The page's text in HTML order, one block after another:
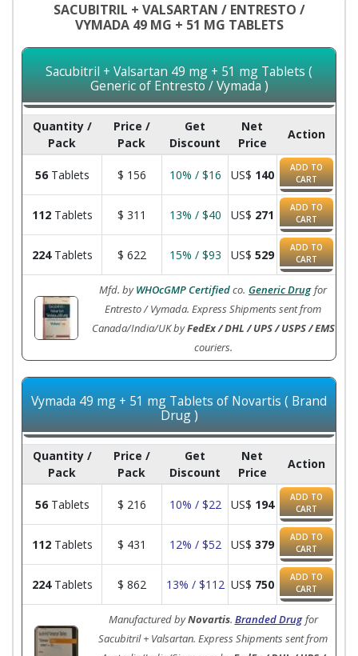
SACUBITRIL + VALSARTAN / ENTRESTO /
VYMADA 49 MG + 51 MG TABLETS
Sacubitril + Valsartan 49 mg + 51 mg Tablets (
Generic of Entresto / Vymada )
Quantity /
Pack
Price /
Pack
Get
Discount
Net
Price
Action
56Tablets $ 156 10% / $16 US$ 140
ADD TO
CART
112Tablets $ 311 13% / $40 US$ 271
ADD TO
CART
224Tablets $ 622 15% / $93 US$ 529
ADD TO
CART
Mfd. byWHOcGMP Certifiedco. Generic Drug for
Entresto / Vymada. Express Shipments sent from
Canada/India/UK byFedEx / DHL / UPS / USPS / EMS
couriers.
Vymada 49 mg + 51 mg Tablets of Novartis ( Brand
Drug )
Quantity /
Pack
Price /
Pack
Get
Discount
Net
Price
Action
56Tablets $ 216 10% / $22 US$ 194
ADD TO
CART
112Tablets $ 431 12% / $52 US$ 379
ADD TO
CART
224Tablets $ 862 13% / $112 US$ 750
ADD TO
CART
Manufactured byNovartis. Branded Drug for
Sacubitril + Valsartan. Express Shipments sent from